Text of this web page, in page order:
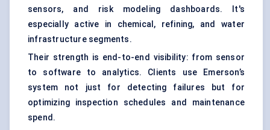
sensors, and risk modeling dashboards. It's
especially active in chemical, refining, and water
infrastructure segments.
Their strength is end-to-end visibility: from sensor
to software to analytics. Clients use Emerson’s
system not just for detecting failures but for
optimizing inspection schedules and maintenance
spend.